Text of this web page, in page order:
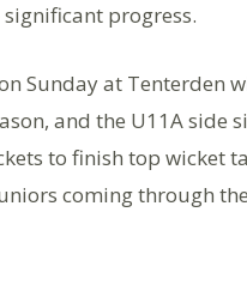
progress.
Sunday at Tenterden
and the U11A side
to finish top wicket
coming through